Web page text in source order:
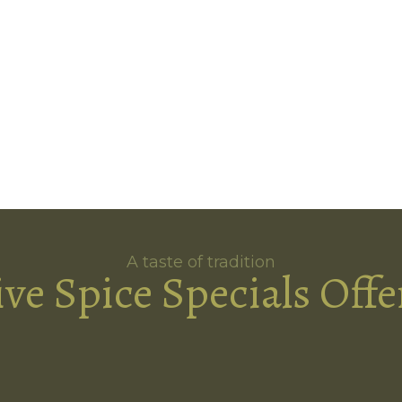
A taste of tradition
Spice Specials